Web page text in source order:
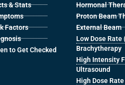
& Stats
Factors
to Get Checked
Hormonal
Proton Beam
External Beam
Low Dose Rate
Brachytherapy
High Intensity
Ultrasound
High Dose Rate